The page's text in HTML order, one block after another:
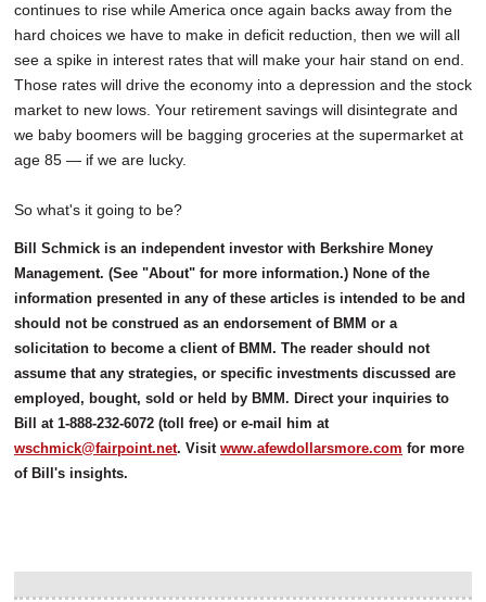
continues to rise while America once again backs away from the
hard choices we have to make in deficit reduction, then we will all
see a spike in interest rates that will make your hair stand on end.
Those rates will drive the economy into a depression and the stock
market to new lows. Your retirement savings will disintegrate and
we baby boomers will be bagging groceries at the supermarket at
age 85 — if we are lucky.
So what's it going to be?
Bill Schmick is an independent investor with Berkshire Money
Management. (See "About" for more information.) None of the
information presented in any of these articles is intended to be and
should not be construed as an endorsement of BMM or a
solicitation to become a client of BMM. The reader should not
assume that any strategies, or specific investments discussed are
employed, bought, sold or held by BMM. Direct your inquiries to
Bill at 1-888-232-6072 (toll free) or e-mail him at
wschmick@fairpoint.net. Visit www.afewdollarsmore.com for more
of Bill's insights.